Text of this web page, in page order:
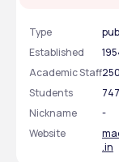
Type
Established
Academic Staff250
Students
747
Nickname
-
Website
.in